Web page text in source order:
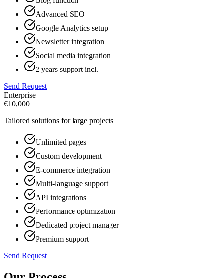
Advanced SEO
Google Analytics setup
Newsletter integration
Social media integration
2 years support incl.
Send Request
Enterprise
€10,000+
Tailored solutions for large projects
Unlimited pages
Custom development
E-commerce integration
Multi-language support
API integrations
Performance optimization
Dedicated project manager
Premium support
Send Request